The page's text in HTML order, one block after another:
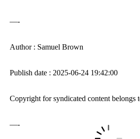
—-
Author : Samuel Brown
Publish date : 2025-06-24 19:42:00
Copyright for syndicated content belongs
—-